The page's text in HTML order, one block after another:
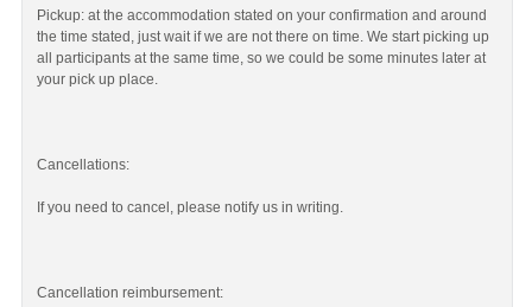
Pickup: at the accommodation stated on your confirmation and around
the time stated, just wait if we are not there on time. We start picking up
all participants at the same time, so we could be some minutes later at
your pick up place.
Cancellations:
If you need to cancel, please notify us in writing.
Cancellation reimbursement: